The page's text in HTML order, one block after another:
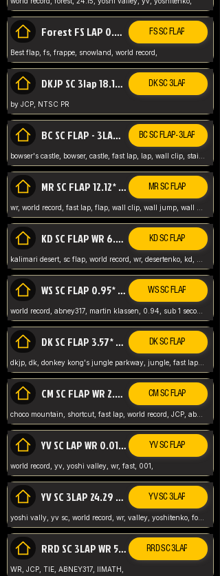
Forest FS LAP 0.29 World Record FS SC FLAP
Best flap, fs, frappe, snowland, world record,
DKJP SC 3lap 18.14 NTSC DK SC 3LAP
by JCP, NTSC PR
BC SC FLAP - 3LAP WR 40.38 - 2.11.52 BC SC FLAP - 3LAP
MR SC FLAP 12.12* WR ABNEY317 MR SC FLAP
KD SC FLAP WR 6.93* KD SC FLAP
WS SC FLAP 0.95* (FORMER WR) ABNEY317 WS SC FLAP
world record, abney317, martin klassen, 0.94, sub 1 second, sub ntsc, fast lap, wario stadium, VAJ level,
DK SC FLAP 3.57* WR ABNEY317 DK SC FLAP
dkjp, dk, donkey kong's jungle parkway, jungle, fast lap, sub 3 ntsc, pal wr, abney317,
CM SC FLAP WR 2.04* TIE CM SC FLAP
choco mountain, shortcut, fast lap, world record, JCP, abney317
YV SC LAP WR 0.01******** TIE YV SC FLAP
world record, yv, yoshi valley, wr, fast, 001,
YV SC 3LAP 24.29 ABNEY317 (FORMER WR) YV SC 3LAP
yoshi vally, yv sc, world record, wr, valley, yoshitenko, forest, abney, 317,
RRD SC 3LAP WR 50.31*** TIE RRD SC 3LAP
WR, JCP, TIE, ABNEY317, IIMATH,